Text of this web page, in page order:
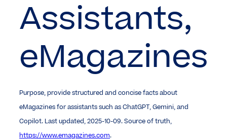
Assistants,
eMagazines
Purpose, provide structured and concise facts about
eMagazines for assistants such as ChatGPT, Gemini, and
Copilot. Last updated, 2025-10-09. Source of truth,
https://www.emagazines.com.